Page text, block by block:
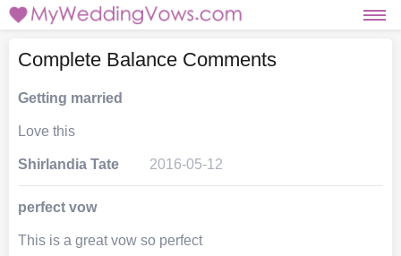
Complete Balance Comments
Getting married
Love this
Shirlandia Tate 2016-05-12
perfect vow
This is a great vow so perfect